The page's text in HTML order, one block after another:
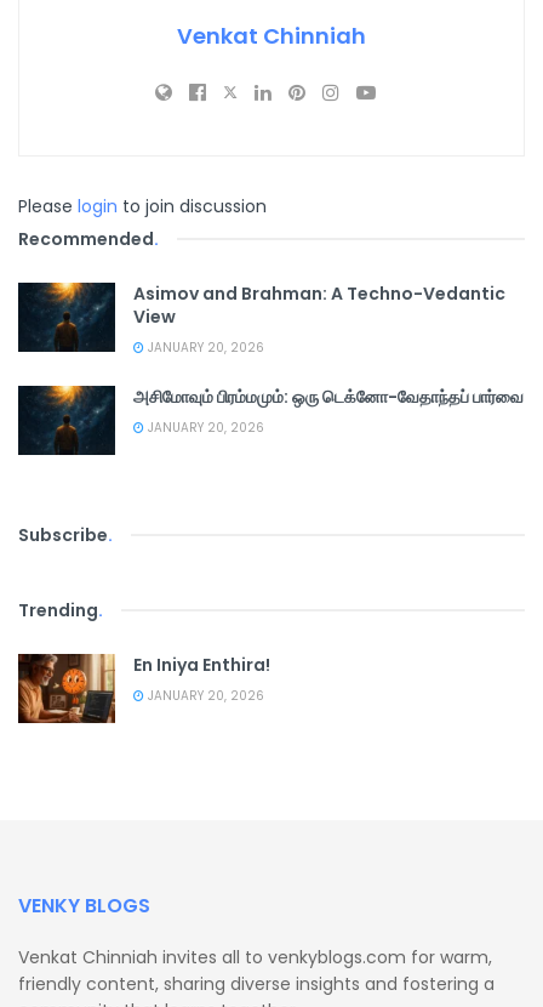
Venkat Chinniah
Please login to join discussion
Recommended.
Asimov and Brahman: A Techno-Vedantic
View
JANUARY 20, 2026
அசிமோவும் பிரம்மமும்: ஒரு டெக்னோ-வேதாந்தப் பார்வை
JANUARY 20, 2026
Subscribe.
Trending.
En Iniya Enthira!
JANUARY 20, 2026
VENKY BLOGS
Venkat Chinniah invites all to venkyblogs.com for warm,
friendly content, sharing diverse insights and fostering a